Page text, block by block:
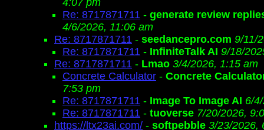
4:07 pm
Re: 8717871711 - generate review
4/6/2026, 11:06 am
Re: 8717871711 - seedancepro.com 9/11/
Re: 8717871711 - InfiniteTalk AI 9/18/
Re: 8717871711 - Lmao 3/4/2026, 1:15 am
Concrete Calculator - Concrete
7:53 pm
Re: 8717871711 - Image To Image AI 6/
Re: 8717871711 - tuoverse 7/20/2026,
https://ltx23ai.com/ - softpebble 3/23/2026,